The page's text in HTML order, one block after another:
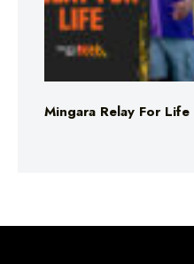
Mingara Relay For